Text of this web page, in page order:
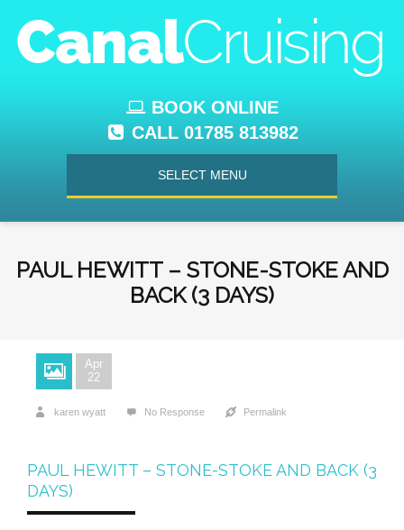
BOOK ONLINE
CALL 01785 813982
SELECT MENU
PAUL HEWITT – STONE-STOKE AND
BACK (3 DAYS)
Apr
22
karen wyatt No Response Permalink
PAUL HEWITT – STONE-STOKE AND BACK (3
DAYS)